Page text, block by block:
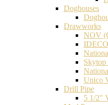
Doghouses
Drawworks
NOV
Unico
Drill Pipe
5 1/2"